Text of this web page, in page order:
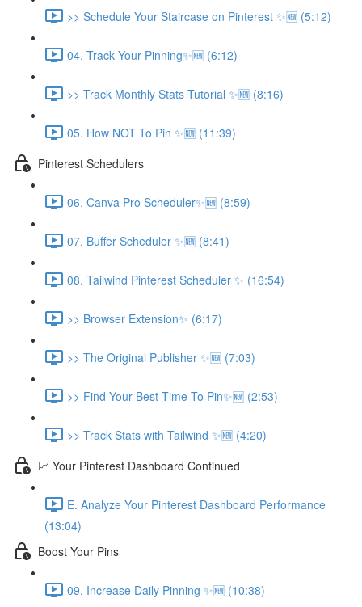
>> Schedule Your Staircase on Pinterest ✨🆕 (5:12)
04. Track Your Pinning✨🆕 (6:12)
>> Track Monthly Stats Tutorial ✨🆕 (8:16)
05. How NOT To Pin ✨🆕 (11:39)
Pinterest Schedulers
06. Canva Pro Scheduler✨🆕 (8:59)
07. Buffer Scheduler ✨🆕 (8:41)
08. Tailwind Pinterest Scheduler ✨ (16:54)
>> Browser Extension✨ (6:17)
>> The Original Publisher ✨🆕 (7:03)
>> Find Your Best Time To Pin✨🆕 (2:53)
>> Track Stats with Tailwind ✨🆕 (4:20)
📈 Your Pinterest Dashboard Continued
E. Analyze Your Pinterest Dashboard Performance
(13:04)
Boost Your Pins
09. Increase Daily Pinning ✨🆕 (10:38)